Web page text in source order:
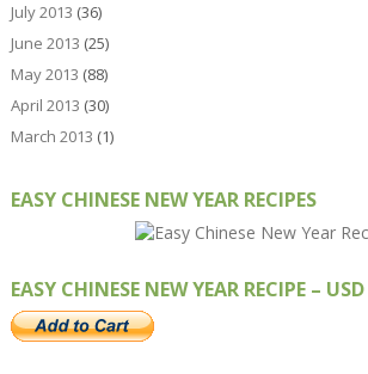
July 2013 (36)
June 2013 (25)
May 2013 (88)
April 2013 (30)
March 2013 (1)
EASY CHINESE NEW YEAR RECIPES
EASY CHINESE NEW YEAR RECIPE –